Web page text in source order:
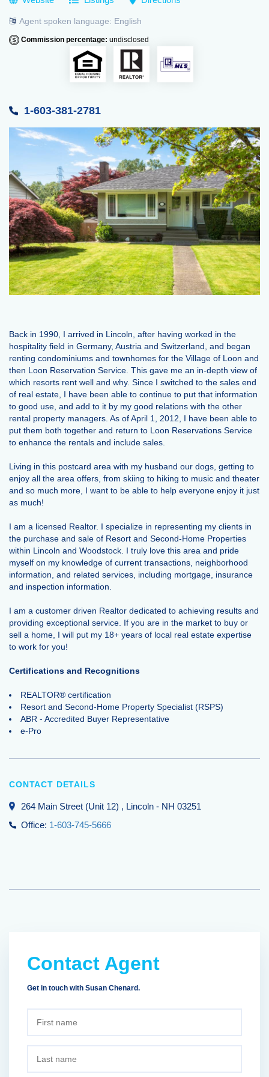
Agent spoken language: English
Commission percentage: undisclosed
1-603-381-2781
Back in 1990, I arrived in Lincoln, after having worked in the
hospitality field in Germany, Austria and Switzerland, and began
renting condominiums and townhomes for the Village of Loon and
then Loon Reservation Service. This gave me an in-depth view of
which resorts rent well and why. Since I switched to the sales end
of real estate, I have been able to continue to put that information
to good use, and add to it by my good relations with the other
rental property managers. As of April 1, 2012, I have been able to
put them both together and return to Loon Reservations Service
to enhance the rentals and include sales.
Living in this postcard area with my husband our dogs, getting to
enjoy all the area offers, from skiing to hiking to music and theater
and so much more, I want to be able to help everyone enjoy it just
as much!
I am a licensed Realtor. I specialize in representing my clients in
the purchase and sale of Resort and Second-Home Properties
within Lincoln and Woodstock. I truly love this area and pride
myself on my knowledge of current transactions, neighborhood
information, and related services, including mortgage, insurance
and inspection information.
I am a customer driven Realtor dedicated to achieving results and
providing exceptional service. If you are in the market to buy or
sell a home, I will put my 18+ years of local real estate expertise
to work for you!
Certifications and Recognitions
REALTOR® certification
Resort and Second-Home Property Specialist (RSPS)
ABR - Accredited Buyer Representative
e-Pro
CONTACT DETAILS
264 Main Street (Unit 12) , Lincoln - NH 03251
Office: 1-603-745-5666
Contact Agent
Get in touch with Susan Chenard.